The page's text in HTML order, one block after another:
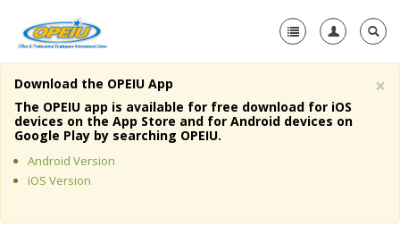
Home
About Us
Member Resources
×
Download the OPEIU App
The OPEIU app is available for free download for iOS
devices on the App Store and for Android devices on
Google Play by searching OPEIU.
Android Version
iOS Version